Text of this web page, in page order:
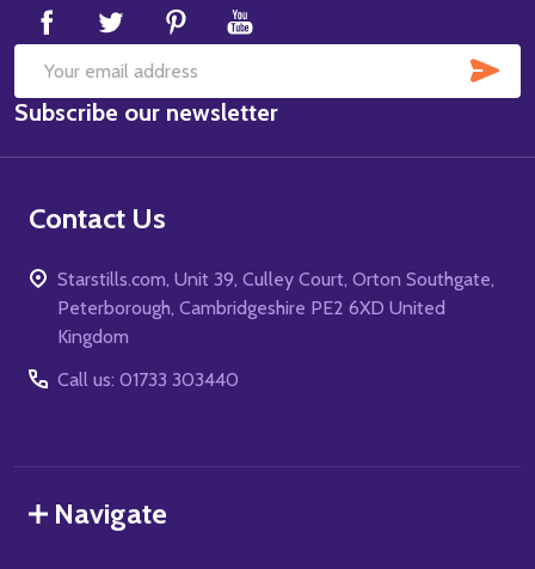
Email
Address
Subscribe our newsletter
Contact Us
Starstills.com, Unit 39, Culley Court, Orton Southgate,
Peterborough, Cambridgeshire PE2 6XD United
Kingdom
Call us: 01733 303440
Navigate